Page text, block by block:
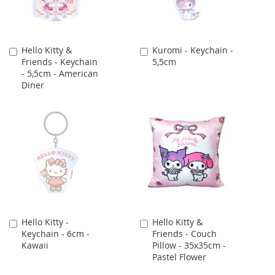
Hello Kitty &
Friends - Keychain
- 5,5cm - American
Diner
Add
to
Cart
Kuromi - Keychain -
5,5cm
Add
to
Hello Kitty -
Keychain - 6cm -
Kawaii
Add
to
Cart
Hello Kitty &
Friends - Couch
Pillow - 35x35cm -
Pastel Flower
Add
to
Cart